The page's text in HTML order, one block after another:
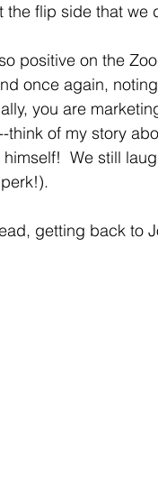
the flip side that we
positive on the
once again,
you are
of my story
We still
getting back to